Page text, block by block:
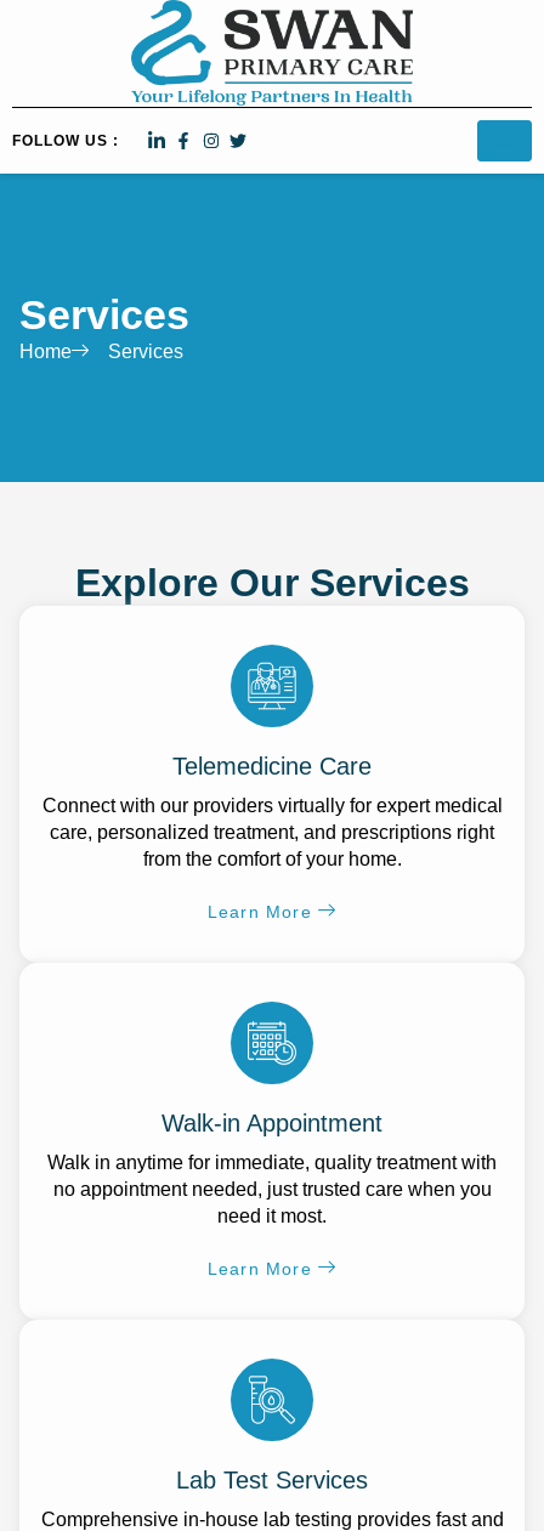
FOLLOW US :
Services
Home Services
Explore Our Services
Telemedicine Care
Connect with our providers virtually for expert medical
care, personalized treatment, and prescriptions right
from the comfort of your home.
Learn More
Walk-in Appointment
Walk in anytime for immediate, quality treatment with
no appointment needed, just trusted care when you
need it most.
Learn More
Lab Test Services
Comprehensive in-house lab testing provides fast and